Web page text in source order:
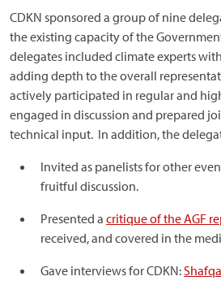
CDKN sponsored a group of nine
the existing capacity of the
delegates included climate experts
adding depth to the overall
actively participated in regular and
engaged in discussion and prepared
technical input. In addition, the
Invited as panelists for other
fruitful discussion.
Presented a critique of the AGF
received, and covered in the
Gave interviews for CDKN: